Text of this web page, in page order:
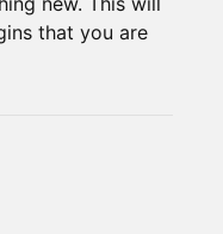
that you are